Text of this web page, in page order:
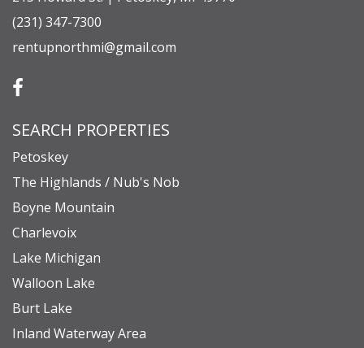
(231) 347-7300
rentupnorthmi@gmail.com
SEARCH PROPERTIES
Petoskey
The Highlands / Nub's Nob
Boyne Mountain
Charlevoix
Lake Michigan
Walloon Lake
Burt Lake
Inland Waterway Area